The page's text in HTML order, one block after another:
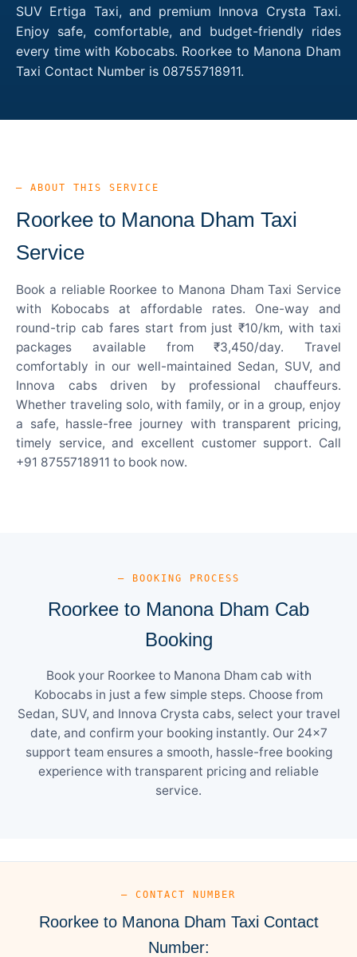
SUV Ertiga Taxi, and premium Innova Crysta Taxi.
Enjoy safe, comfortable, and budget-friendly rides
every time with Kobocabs. Roorkee to Manona Dham
Taxi Contact Number is 08755718911.
— ABOUT THIS SERVICE
Roorkee to Manona Dham Taxi
Service
Book a reliable Roorkee to Manona Dham Taxi Service
with Kobocabs at affordable rates. One-way and
round-trip cab fares start from just ₹10/km, with taxi
packages available from ₹3,450/day. Travel
comfortably in our well-maintained Sedan, SUV, and
Innova cabs driven by professional chauffeurs.
Whether traveling solo, with family, or in a group, enjoy
a safe, hassle-free journey with transparent pricing,
timely service, and excellent customer support. Call
+91 8755718911 to book now.
— BOOKING PROCESS
Roorkee to Manona Dham Cab
Booking
Book your Roorkee to Manona Dham cab with
Kobocabs in just a few simple steps. Choose from
Sedan, SUV, and Innova Crysta cabs, select your travel
date, and confirm your booking instantly. Our 24×7
support team ensures a smooth, hassle-free booking
experience with transparent pricing and reliable
service.
— CONTACT NUMBER
Roorkee to Manona Dham Taxi Contact
Number: